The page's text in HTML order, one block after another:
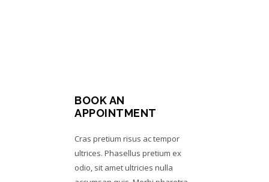
BOOK AN
APPOINTMENT
Cras pretium risus ac tempor
ultrices. Phasellus pretium ex
odio, sit amet ultricies nulla